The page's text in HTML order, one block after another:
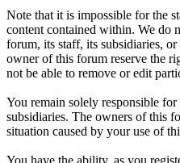
Note that it is impossible for the
content contained within. We do
forum, its staff, its subsidiaries,
owner of this forum reserve the
not be able to remove or edit
You remain solely responsible
subsidiaries. The owners of this
situation caused by your use of